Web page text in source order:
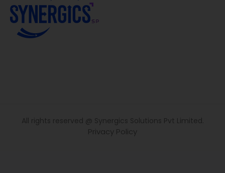
All rights reserved @ Synergics Solutions Pvt Limited.
Privacy Policy